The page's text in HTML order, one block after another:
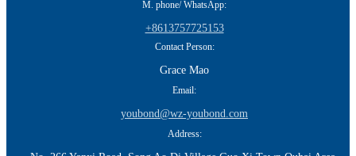
M. phone/ WhatsApp:
+8613757725153
Contact Person:
Grace Mao
Email:
youbond@wz-youbond.com
Address: